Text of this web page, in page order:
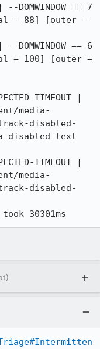
== 7
= 88] [outer =
== 6
= 100] [outer =
TIMEOUT |
media-
disabled-
disabled text
TIMEOUT |
media-
disabled-
30301ms